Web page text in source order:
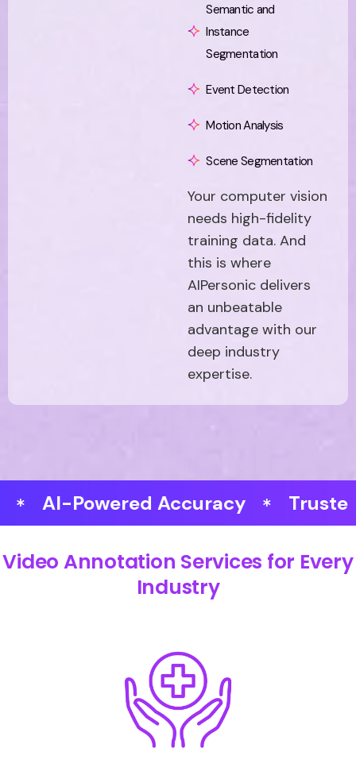
Semantic and
Instance
Segmentation
Event Detection
Motion Analysis
Scene Segmentation
Your computer vision
needs high-fidelity
training data. And
this is where
AIPersonic delivers
an unbeatable
advantage with our
deep industry
expertise.
Accuracy Trusted by
Video Annotation Services for Every
Industry